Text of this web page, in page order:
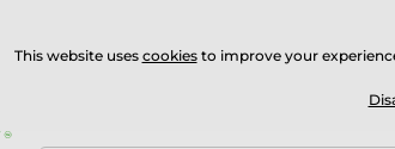
⭐⭐⭐⭐⭐Rated Excellent
This website uses cookiesto improve your